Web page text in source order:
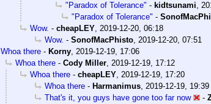
"Paradox of Tolerance" - kidtsunami,
"Paradox of Tolerance" -
Wow. - cheapLEY, 2019-12-20, 06:18
Wow. - SonofMacPhisto, 2019-12-20, 07:51
Whoa there - Korny, 2019-12-19, 17:06
Whoa there - Cody Miller, 2019-12-19, 17:12
Whoa there - cheapLEY, 2019-12-19, 17:20
Whoa there - Harmanimus, 2019-12-19, 19:39
That's it, you guys have gone too far now
-